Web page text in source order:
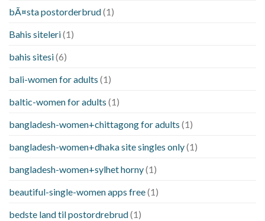
bÃ¤sta postorderbrud(1)
Bahis siteleri(1)
bahis sitesi(6)
bali-women for adults (1)
baltic-women for adults (1)
bangladesh-women+chittagong for adults (1)
bangladesh-women+dhaka site singles only(1)
bangladesh-women+sylhet horny(1)
beautiful-single-women apps free(1)
bedste land til postordrebrud(1)